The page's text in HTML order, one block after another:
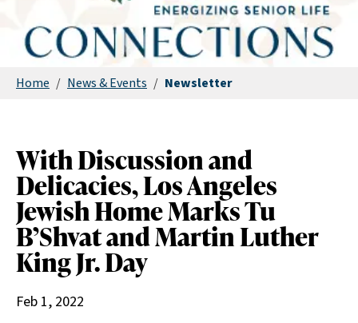
Home / News & Events / Newsletter
With Discussion and
Delicacies, Los Angeles
Jewish Home Marks Tu
B’Shvat and Martin Luther
King Jr. Day
Feb 1, 2022